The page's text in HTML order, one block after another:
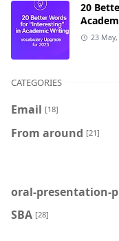
20
23 May,
CATEGORIES
Email [18]
From around [21]
oral-presentation-
SBA [28]